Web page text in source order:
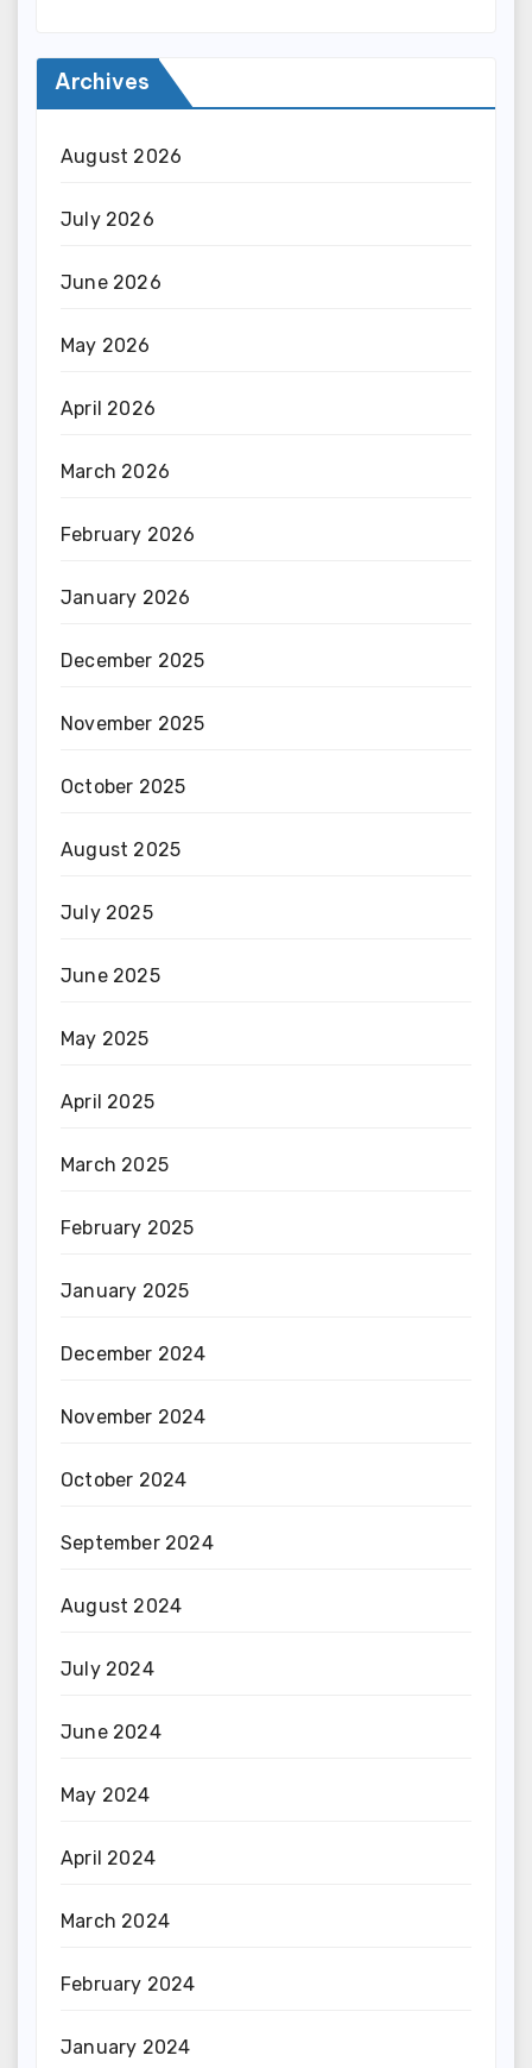
Archives
August 2026
July 2026
June 2026
May 2026
April 2026
March 2026
February 2026
January 2026
December 2025
November 2025
October 2025
August 2025
July 2025
June 2025
May 2025
April 2025
March 2025
February 2025
January 2025
December 2024
November 2024
October 2024
September 2024
August 2024
July 2024
June 2024
May 2024
April 2024
March 2024
February 2024
January 2024